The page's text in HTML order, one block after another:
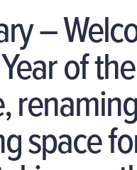
–
of the
space